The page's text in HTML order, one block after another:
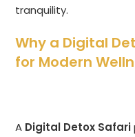
tranquility.
Why a Digital
for Modern
A Digital Detox Safari